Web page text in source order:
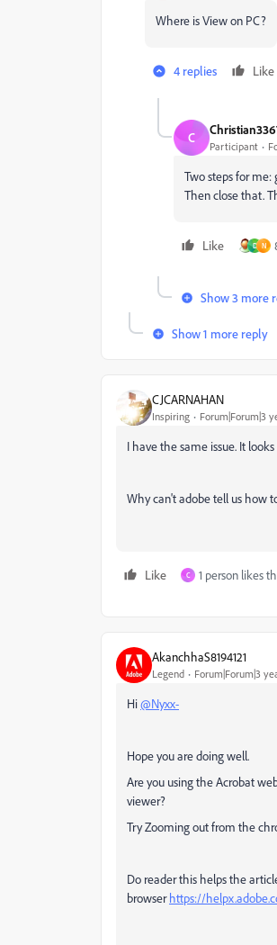
Where is View on PC?
4 replies Like
C
Participant
Two steps for
Then close that.
Like D N
Show 3 more
Show 1 more reply
CJCARNAHAN
Inspiring Forum|Forum|3
I have the same issue. It
Why can't adobe tell us how
Like C 1 person likes
AkanchhaS8194121
Legend Forum|Forum|3
Hi@Nyxx-
Hope you are doing well.
Are you using the Acrobat
viewer?
Try Zooming out from the
Do reader this helps the
browserhttps://